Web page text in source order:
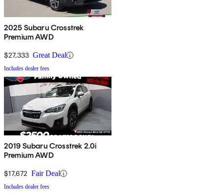
2025 Subaru Crosstrek
Premium AWD
$27,333 Great Deal
Includes dealer fees
2019 Subaru Crosstrek 2.0i
Premium AWD
$17,672 Fair Deal
Includes dealer fees